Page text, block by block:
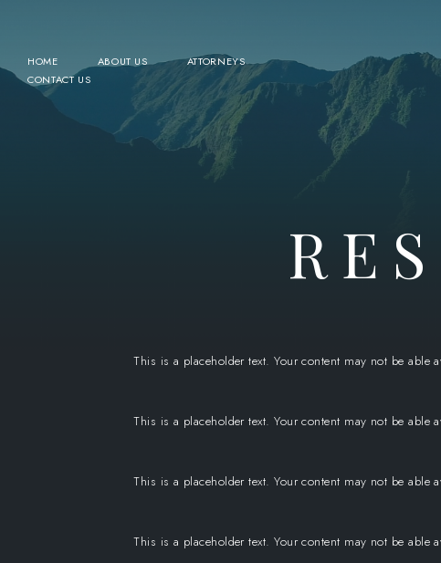
HOME ABOUT US ATTORNEYS
CONTACT US
This is a placeholder text. Your content may not be able
This is a placeholder text. Your content may not be able
This is a placeholder text. Your content may not be able
This is a placeholder text. Your content may not be able